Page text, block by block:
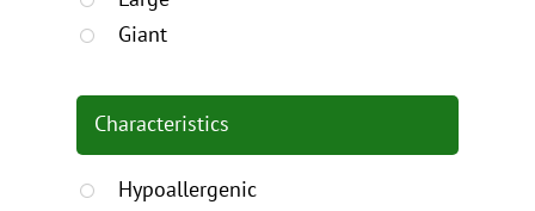
Giant
Characteristics
Hypoallergenic